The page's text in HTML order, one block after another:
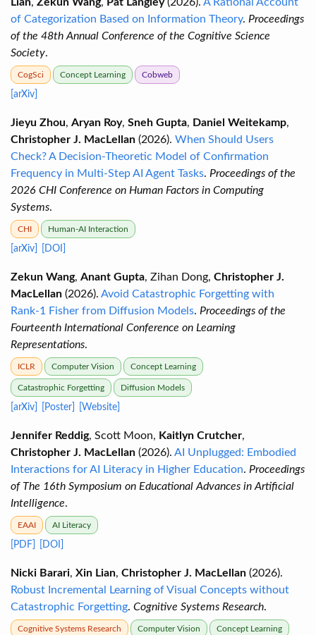
of Categorization Based on Information Theory. Proceedings
of the 48th Annual Conference of the Cognitive Science
Society.
CogSci Concept Learning Cobweb
[arXiv]
Jieyu Zhou, Aryan Roy, Sneh Gupta, Daniel Weitekamp,
Christopher J. MacLellan (2026). When Should Users
Check? A Decision-Theoretic Model of Confirmation
Frequency in Multi-Step AI Agent Tasks. Proceedings of the
2026 CHI Conference on Human Factors in Computing
Systems.
CHI Human-AI Interaction
[arXiv] [DOI]
Zekun Wang, Anant Gupta, Zihan Dong, Christopher J.
MacLellan (2026). Avoid Catastrophic Forgetting with
Rank-1 Fisher from Diffusion Models. Proceedings of the
Fourteenth International Conference on Learning
Representations.
ICLR Computer Vision Concept Learning
Catastrophic Forgetting Diffusion Models
[arXiv] [Poster] [Website]
Jennifer Reddig, Scott Moon, Kaitlyn Crutcher,
Christopher J. MacLellan (2026). AI Unplugged: Embodied
Interactions for AI Literacy in Higher Education. Proceedings
of The 16th Symposium on Educational Advances in Artificial
Intelligence.
EAAI AI Literacy
[PDF] [DOI]
Nicki Barari, Xin Lian, Christopher J. MacLellan (2026).
Robust Incremental Learning of Visual Concepts without
Catastrophic Forgetting. Cognitive Systems Research.
Cognitive Systems Research Computer Vision Concept Learning